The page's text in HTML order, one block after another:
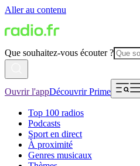
Aller au contenu
Que souhaitez-vous écouter ?
Ouvrir l'appDécouvrir Prime
Top 100 radios
Podcasts
Sport en direct
À proximité
Genres musicaux